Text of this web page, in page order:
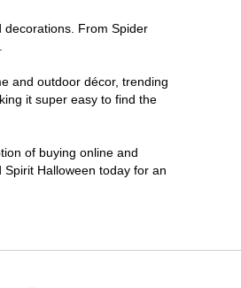
decorations. From Spider
and outdoor décor, trending
it super easy to find the
of buying online and
Halloween today for an